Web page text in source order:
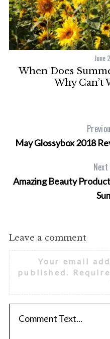
June
When Does
Why Can’t
May Glossybox 2018
Amazing Beauty
Leave a comment
Your email
published.